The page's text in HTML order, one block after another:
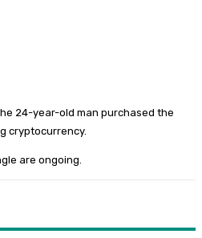
24-year-old man purchased the
cryptocurrency.
are ongoing.